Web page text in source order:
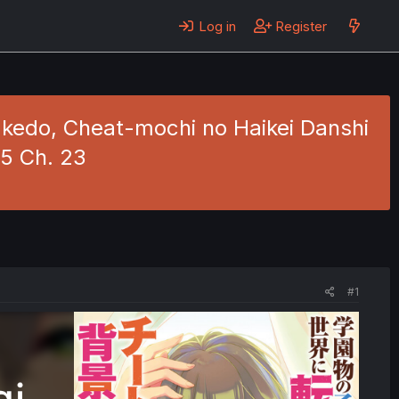
Log in Register
Cheat-mochi no Haikei Danshi
Ch. 23
#1